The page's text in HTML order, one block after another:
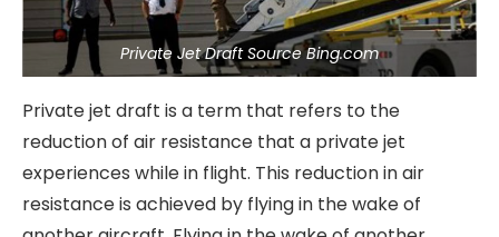
Private Jet Draft Source Bing.com
Private jet draft is a term that refers to the
reduction of air resistance that a private jet
experiences while in flight. This reduction in air
resistance is achieved by flying in the wake of